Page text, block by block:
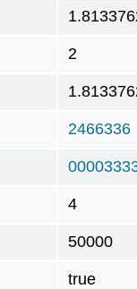
2
2466336
4
50000
true